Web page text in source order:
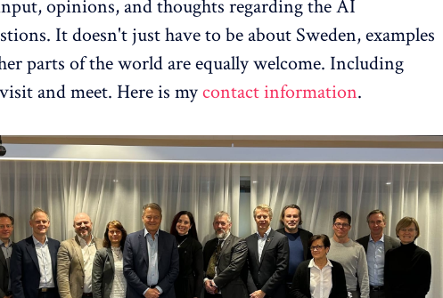
opinions, and thoughts regarding the AI
It doesn't just have to be about Sweden, examples
parts of the world are equally welcome. Including
and meet. Here is mycontact information.